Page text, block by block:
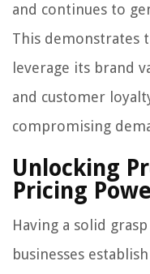
and continues to
This demonstrates
leverage its brand
and customer
compromising
Unlocking
Pricing
Having a solid
businesses